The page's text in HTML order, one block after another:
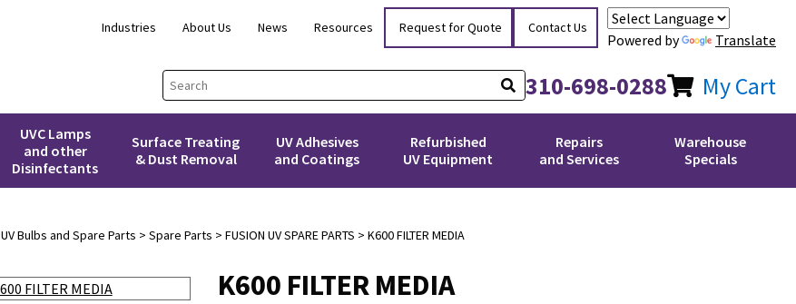
Industries About Us News Resources Request for Quote Contact Us
Powered by Translate
310-698-0288 My Cart
UVC Lamps
and other
Disinfectants
Surface Treating
& Dust Removal
UV Adhesives
and Coatings
Refurbished
UV Equipment
Repairs
and Services
Warehouse
Specials
UV Bulbs and Spare Parts > Spare Parts > FUSION UV SPARE PARTS > K600 FILTER MEDIA
K600 FILTER MEDIA